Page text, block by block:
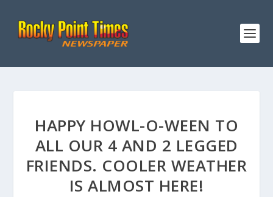
HAPPY HOWL-O-WEEN TO
ALL OUR 4 AND 2 LEGGED
FRIENDS. COOLER WEATHER
IS ALMOST HERE!